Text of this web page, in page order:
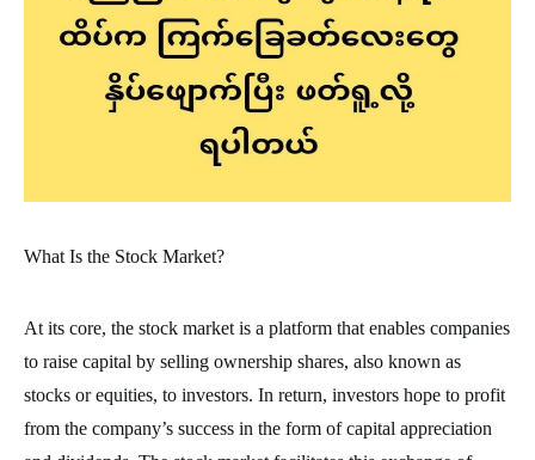
What Is the Stock Market?
At its core, the stock market is a platform that enables companies
to raise capital by selling ownership shares, also known as
stocks or equities, to investors. In return, investors hope to profit
from the company’s success in the form of capital appreciation